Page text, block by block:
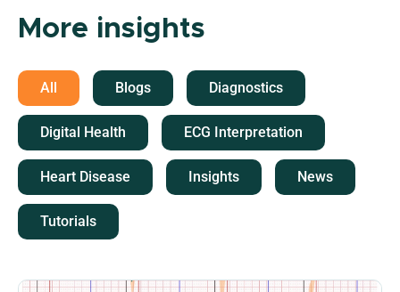
More insights
All Blogs Diagnostics
Digital Health ECG Interpretation
Heart Disease Insights News
Tutorials